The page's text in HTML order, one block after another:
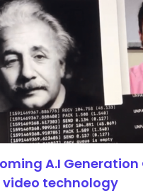
A.I Generation
technology